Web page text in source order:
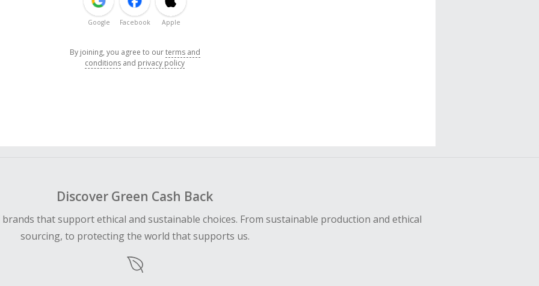
Google Facebook Apple
By joining, you agree to ourterms and
conditions and privacy policy
Discover Green Cash Back
that support ethical and sustainable choices. From sustainable production and ethical
sourcing, to protecting the world that supports us.